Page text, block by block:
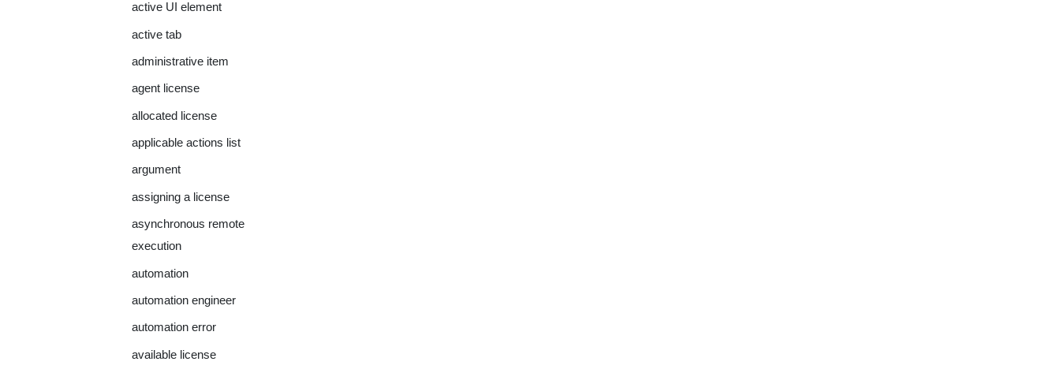
active UI element
active tab
administrative item
agent license
allocated license
applicable actions list
argument
assigning a license
asynchronous remote
execution
automation
automation engineer
automation error
available license